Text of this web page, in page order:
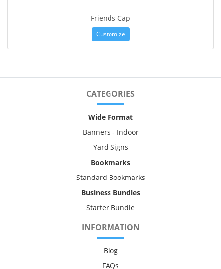
Friends Cap
Customize
CATEGORIES
Wide Format
Banners - Indoor
Yard Signs
Bookmarks
Standard Bookmarks
Business Bundles
Starter Bundle
INFORMATION
Blog
FAQs